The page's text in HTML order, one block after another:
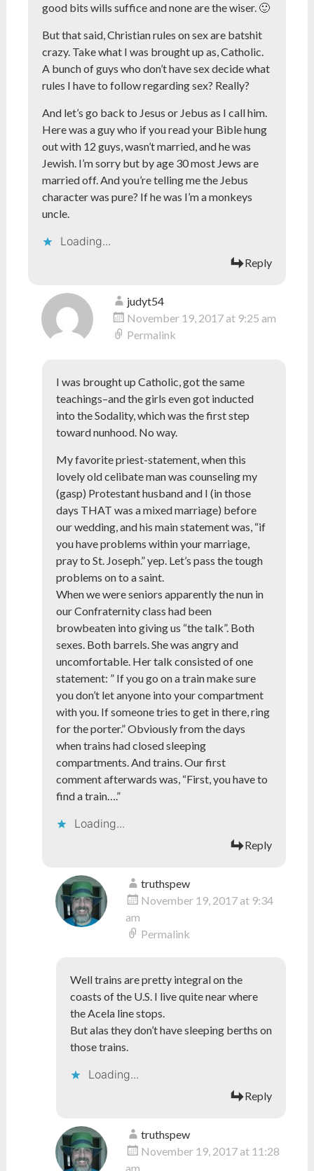
good bits wills suffice and none are the wiser. 🙂
But that said, Christian rules on sex are batshit
crazy. Take what I was brought up as, Catholic.
A bunch of guys who don’t have sex decide what
rules I have to follow regarding sex? Really?
And let’s go back to Jesus or Jebus as I call him.
Here was a guy who if you read your Bible hung
out with 12 guys, wasn’t married, and he was
Jewish. I’m sorry but by age 30 most Jews are
married off. And you’re telling me the Jebus
character was pure? If he was I’m a monkeys
uncle.
Loading...
Reply
judyt54
November 19, 2017 at 9:25 am
Permalink
I was brought up Catholic, got the same
teachings–and the girls even got inducted
into the Sodality, which was the first step
toward nunhood. No way.
My favorite priest-statement, when this
lovely old celibate man was counseling my
(gasp) Protestant husband and I (in those
days THAT was a mixed marriage) before
our wedding, and his main statement was, “if
you have problems within your marriage,
pray to St. Joseph.” yep. Let’s pass the tough
problems on to a saint.
When we were seniors apparently the nun in
our Confraternity class had been
browbeaten into giving us “the talk”. Both
sexes. Both barrels. She was angry and
uncomfortable. Her talk consisted of one
statement: ” If you go on a train make sure
you don’t let anyone into your compartment
with you. If someone tries to get in there, ring
for the porter.” Obviously from the days
when trains had closed sleeping
compartments. And trains. Our first
comment afterwards was, “First, you have to
find a train….”
Loading...
Reply
truthspew
November 19, 2017 at 9:34
am
Permalink
Well trains are pretty integral on the
coasts of the U.S. I live quite near where
the Acela line stops.
But alas they don’t have sleeping berths on
those trains.
Loading...
Reply
truthspew
November 19, 2017 at 11:28
am